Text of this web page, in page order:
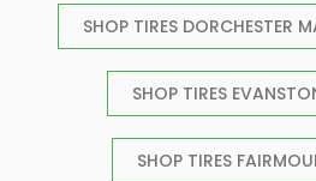
SHOP TIRES DORCHESTER
SHOP TIRES
SHOP TIRES